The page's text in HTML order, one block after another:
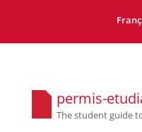
permis-
The student guide